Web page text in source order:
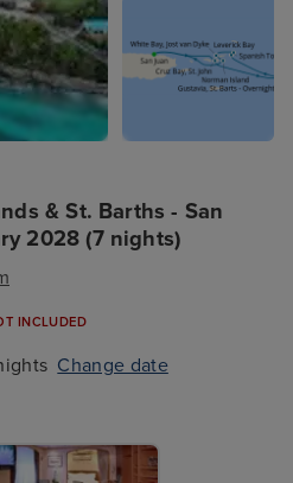
& St. Barths - San
2028 (7 nights)
INCLUDED
Change date